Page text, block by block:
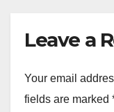
Leave a
Your email
fields are marked